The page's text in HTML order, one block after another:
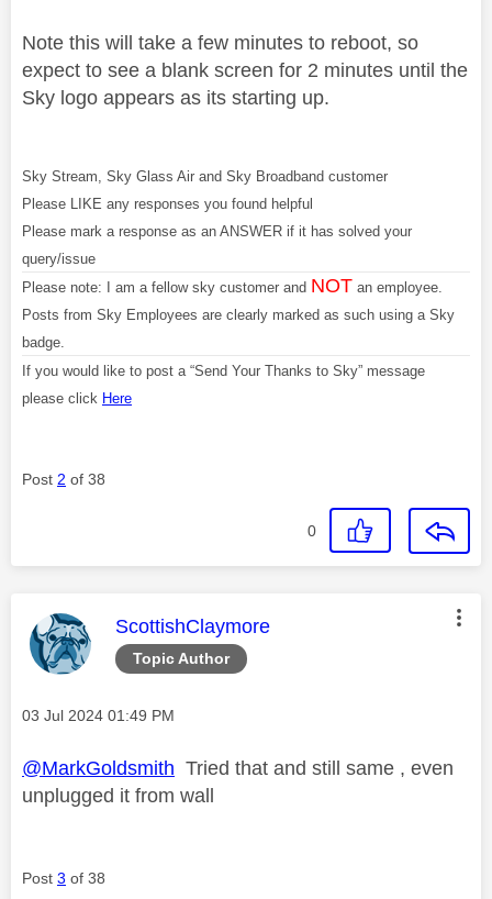
Note this will take a few minutes to reboot, so
expect to see a blank screen for 2 minutes until the
Sky logo appears as its starting up.
Sky Stream, Sky Glass Air and Sky Broadband customer
Please LIKE any responses you found helpful
Please mark a response as an ANSWER if it has solved your
query/issue
Please note: I am a fellow sky customer and NOT an employee.
Posts from Sky Employees are clearly marked as such using a Sky
badge.
If you would like to post a “Send Your Thanks to Sky” message
please click Here
Post 2 of 38
0
Topic Author
This message was authored by:
ScottishClaymore
Message posted on
‎03 Jul 2024 01:49 PM
@MarkGoldsmith Tried that and still same , even
unplugged it from wall
Post 3 of 38